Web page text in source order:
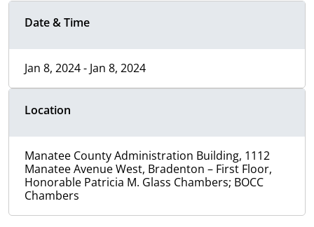
Date & Time
Jan 8, 2024 - Jan 8, 2024
Location
Manatee County Administration Building, 1112
Manatee Avenue West, Bradenton – First Floor,
Honorable Patricia M. Glass Chambers; BOCC
Chambers